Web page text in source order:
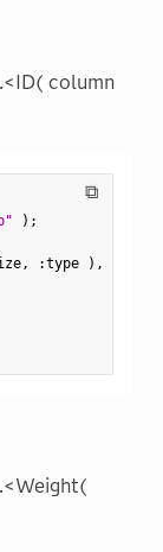
column
⧉
) ;
, :type ) ,